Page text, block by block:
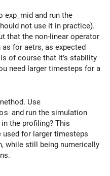
exp_mid and run the
not use it in practice).
that the non-linear operator
for aetrs, as expected
of course that it’s stability
need larger timesteps for a
Use
and run the simulation
the profiling? This
for larger timesteps
while still being numerically